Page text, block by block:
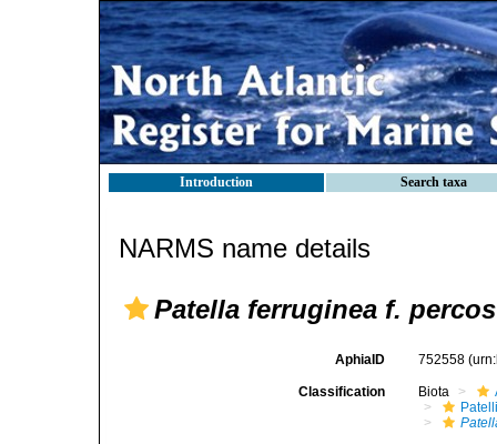
Introduction Search taxa
NARMS name details
Patella ferruginea f.
AphiaID 752558
Classification Biota